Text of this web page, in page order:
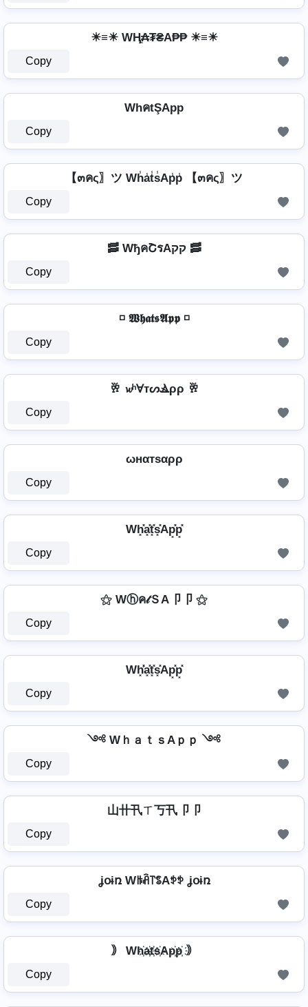
☀≡☀ WⱧ̼₳₮₴A₱₱ ☀≡☀
Copy
WhคtŞApp
Copy
【๓คς〗ツ Wh̾a̾t̾s̾Ap̾p̾ 【๓คς〗ツ
Copy
🥓 WђคՇรAקק 🥓
Copy
◽ 𝖂𝖍𝖆𝖙𝖘𝕬𝖕𝖕 ◽
Copy
🥂 𝔀ʰⱯтᔕⳚρρ 🥂
Copy
ωнαтѕαρρ
Copy
Wh͓̽a͓̽t͓̽s͓̽Ap͓̽p͓̽
Copy
⚝ Wⓗค𝓉ＳA卩卩 ⚝
Copy
Wh͓̽̾a͓̽t͓̽s͓̽Ap͓̽p͓̽
Copy
༺ WｈａｔｓAｐｐ ༺
Copy
山卄卂ㄒ丂卂卩卩
Copy
ʝօɨռ Wꑛꋫ꓅ꌚAꉣꉣ ʝօɨռ
Copy
｠ Wh҉a҉t҉s҉Ap҉p҉ ｠
Copy